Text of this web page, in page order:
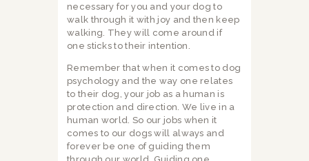
necessary for you and your dog to
walk through it with joy and then keep
walking. They will come around if
one sticks to their intention.
Remember that when it comes to dog
psychology and the way one relates
to their dog, your job as a human is
protection and direction. We live in a
human world. So our jobs when it
comes to our dogs will always and
forever be one of guiding them